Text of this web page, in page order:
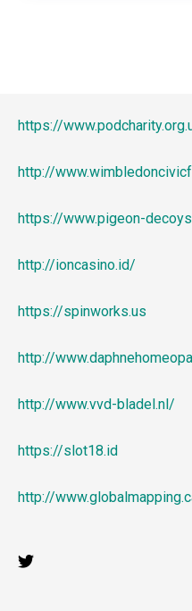
https://
http://
https://www.pigeon-
http://ioncasino.id/
https://spinworks.us
http://
http://www.vvd-bladel.nl/
https://slot18.id
http://